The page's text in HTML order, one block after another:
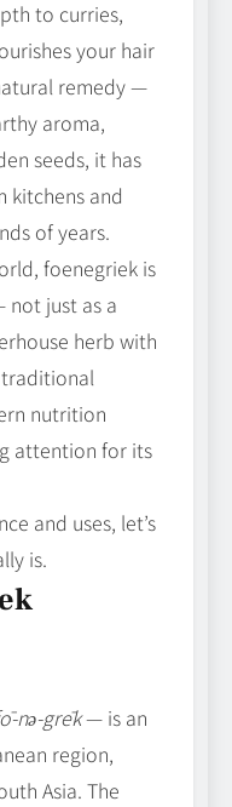
to curries,
your hair
remedy —
aroma,
seeds, it has
kitchens and
of years.
foenegriek is
not just as a
herb with
nutrition
attention for its
and uses, let’s
is.
— is an
region,
Asia. The